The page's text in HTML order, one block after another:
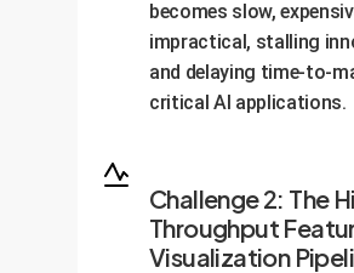
becomes slow,
impractical, stalling
and delaying time-to-
critical AI applications.
Challenge 2: The
Throughput
Visualization